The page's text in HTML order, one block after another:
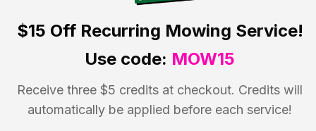
$15 OffRecurring Mowing Service!
Use code: MOW15
Receive three $5 credits at checkout. Credits will
automatically be applied before each service!